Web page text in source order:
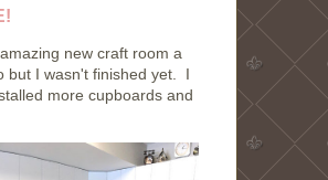
new craft room a
but I wasn't finished yet. I
more cupboards and